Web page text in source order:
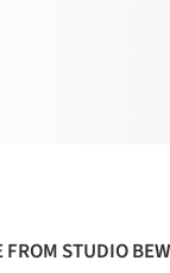
FROM STUDIO